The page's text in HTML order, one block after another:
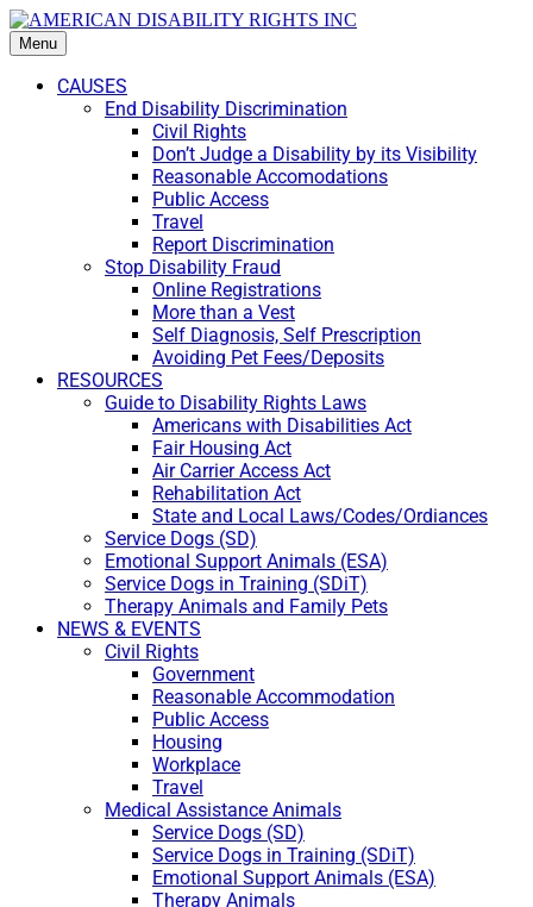
Menu
CAUSES
End Disability Discrimination
Civil Rights
Don’t Judge a Disability by its Visibility
Reasonable Accomodations
Public Access
Travel
Report Discrimination
Stop Disability Fraud
Online Registrations
More than a Vest
Self Diagnosis, Self Prescription
Avoiding Pet Fees/Deposits
RESOURCES
Guide to Disability Rights Laws
Americans with Disabilities Act
Fair Housing Act
Air Carrier Access Act
Rehabilitation Act
State and Local Laws/Codes/Ordiances
Service Dogs (SD)
Emotional Support Animals (ESA)
Service Dogs in Training (SDiT)
Therapy Animals and Family Pets
NEWS & EVENTS
Civil Rights
Government
Reasonable Accommodation
Public Access
Housing
Workplace
Travel
Medical Assistance Animals
Service Dogs (SD)
Service Dogs in Training (SDiT)
Emotional Support Animals (ESA)
Therapy Animals